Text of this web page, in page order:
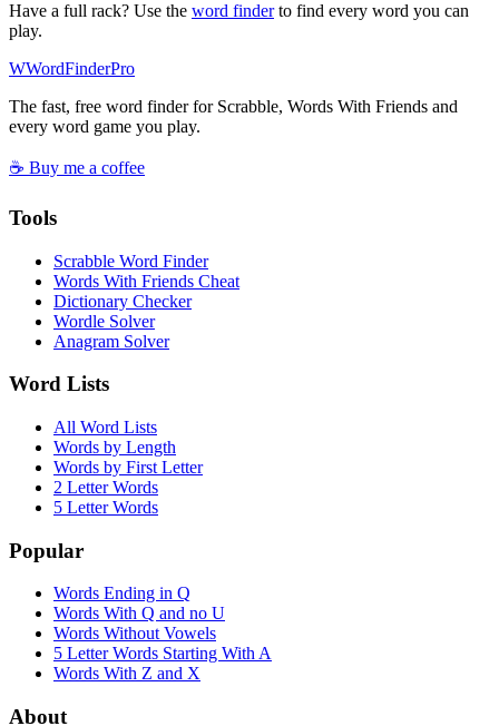
Have a full rack? Use the word finderto find every word you can
play.
WWordFinderPro
The fast, free word finder for Scrabble, Words With Friends and
every word game you play.
☕ Buy me a coffee
Tools
Scrabble Word Finder
Words With Friends Cheat
Dictionary Checker
Wordle Solver
Anagram Solver
Word Lists
All Word Lists
Words by Length
Words by First Letter
2 Letter Words
5 Letter Words
Popular
Words Ending in Q
Words With Q and no U
Words Without Vowels
5 Letter Words Starting With A
Words With Z and X
About